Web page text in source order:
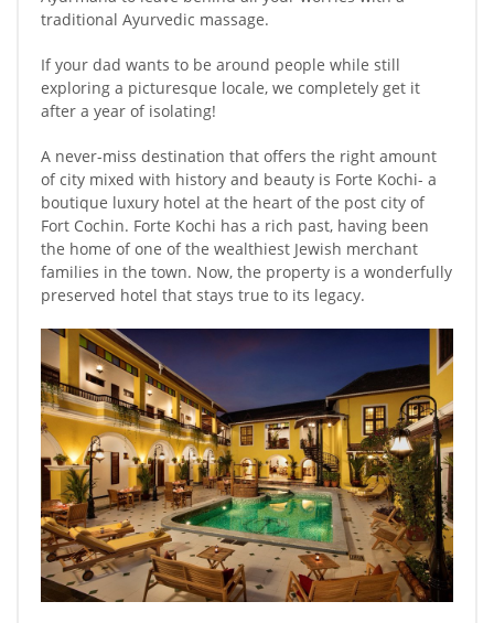
traditional Ayurvedic massage.
If your dad wants to be around people while still
exploring a picturesque locale, we completely get it
after a year of isolating!
A never-miss destination that offers the right amount
of city mixed with history and beauty is Forte Kochi- a
boutique luxury hotel at the heart of the post city of
Fort Cochin. Forte Kochi has a rich past, having been
the home of one of the wealthiest Jewish merchant
families in the town. Now, the property is a wonderfully
preserved hotel that stays true to its legacy.